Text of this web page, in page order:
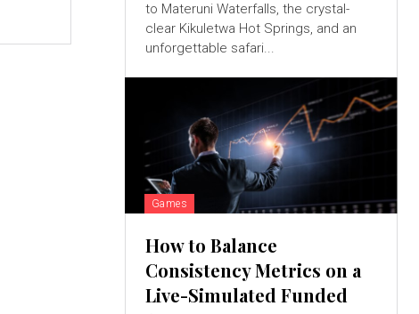
to Materuni Waterfalls, the crystal-
clear Kikuletwa Hot Springs, and an
unforgettable safari...
Games
How to Balance
Consistency Metrics on a
Live-Simulated Funded